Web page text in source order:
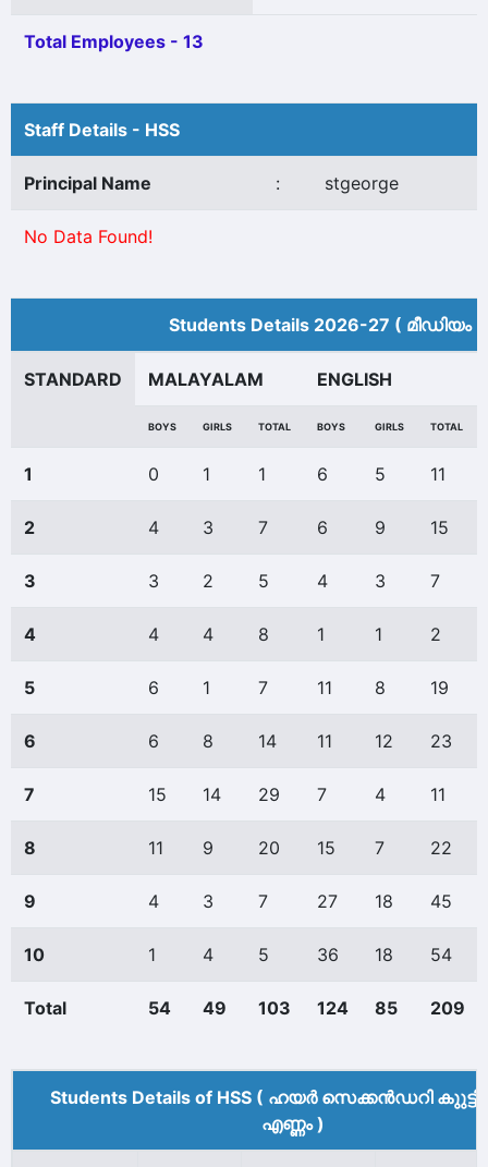
Total Employees - 13
Staff Details - HSS
Principal Name : stgeorge
No Data Found!
Students Details 2026-27 (
STANDARD MALAYALAM ENGLISH
BOYS GIRLS TOTAL BOYS GIRLS TOTAL
1 0 1 1 6 5 11
2 4 3 7 6 9 15
3 3 2 5 4 3 7
4 4 4 8 1 1 2
5 6 1 7 11 8 19
6 6 8 14 11 12 23
7 15 14 29 7 4 11
8 11 9 20 15 7 22
9 4 3 7 27 18 45
10 1 4 5 36 18 54
Total 54 49 103 124 85 209
Students Details of HSS ( ഹയർ സെക്കൻഡറി
എണ്ണം )